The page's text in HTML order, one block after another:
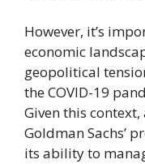
However, it’s
economic
geopolitical
the COVID-19
Given this
Goldman Sachs’
its ability to